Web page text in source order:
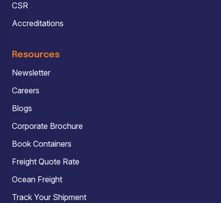
CSR
Accreditations
Resources
Newsletter
Careers
Blogs
Corporate Brochure
Book Containers
Freight Quote Rate
Ocean Freight
Track Your Shipment